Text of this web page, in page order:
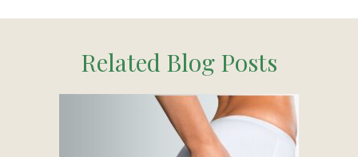
Related Blog Posts